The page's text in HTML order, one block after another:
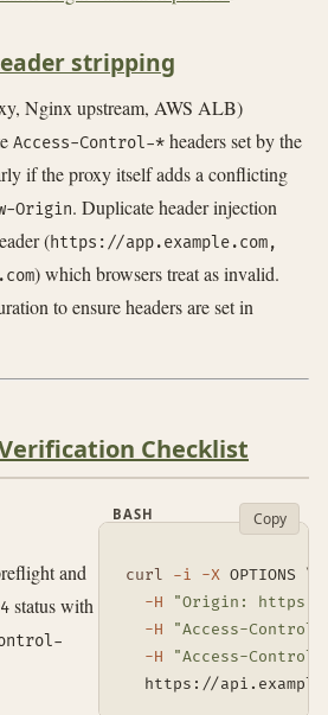
stripping
Nginx upstream, AWS ALB)
Access-Control-* headers set by the
if the proxy itself adds a conflicting
Origin. Duplicate header injection
(https://app.example.com,
) which browsers treat as invalid.
to ensure headers are set in
Checklist
and
status with
curl -i -X OPTIONS \
-H
"Origin: https://
-H
"Access-Control-
-H
"Access-
https://
BASH Copy